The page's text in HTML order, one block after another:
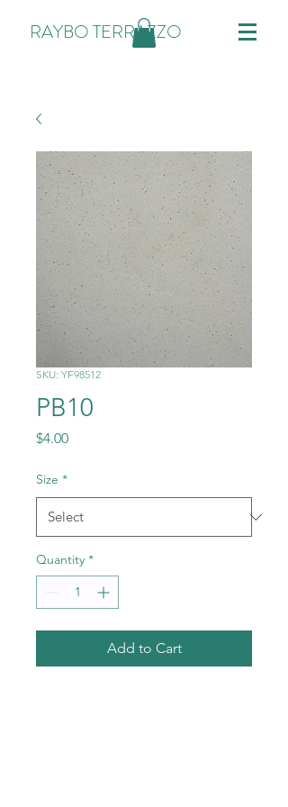
RAYBO TERRAZZO
SKU: YF98512
PB10
$4.00Price
Size *
Quantity *
Add to Cart